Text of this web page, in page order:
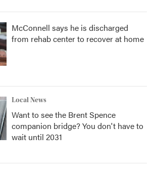
McConnell says he is discharged
from rehab center to recover at home
Local News
Want to see the Brent Spence
companion bridge? You don't have to
wait until 2031